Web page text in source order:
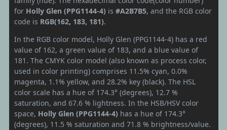
for Holly Glen (PPG1144-4) is #A2B7B5, and the RGB color
code is RGB(162, 183, 181).
In the RGB color model, Holly Glen (PPG1144-4) has a red
value of 162, a green value of 183, and a blue value of
181. The CMYK color model (also known as process color,
used in color printing) comprises 11.5% cyan, 0.0%
magenta, 1.1% yellow, and 28.2% key (black). The HSL
color scale has a hue of 174.3° (degrees), 12.7 %
saturation, and 67.6 % lightness. In the HSB/HSV color
space, Holly Glen (PPG1144-4) has a hue of 174.3°
(degrees), 11.5 % saturation and 71.8 % brightness/value.